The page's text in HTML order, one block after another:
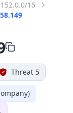
16
Threat 5